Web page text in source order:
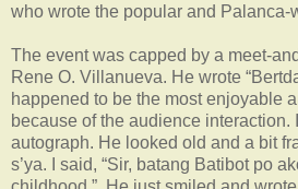
who wrote the popular and Palanca-
The event was capped by a meet-
Rene O. Villanueva. He wrote
happened to be the most enjoyable
because of the audience interaction.
autograph. He looked old and a bit
s’ya. I said, “Sir, batang Batibot po